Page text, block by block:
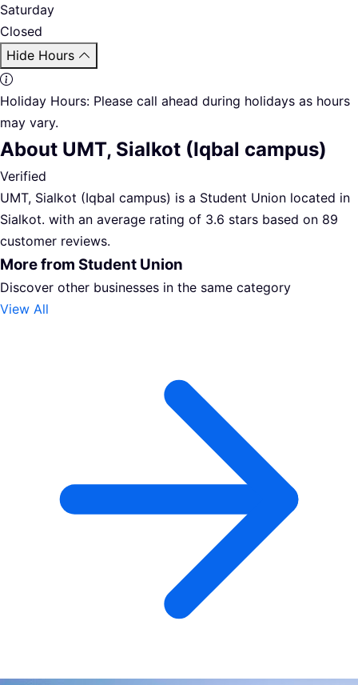
Saturday
Closed
Hide Hours
Holiday Hours: Please call ahead during holidays as hours
may vary.
About UMT, Sialkot (Iqbal campus)
Verified
UMT, Sialkot (Iqbal campus) is a Student Union located in
Sialkot. with an average rating of 3.6 stars based on 89
customer reviews.
More from Student Union
Discover other businesses in the same category
View All